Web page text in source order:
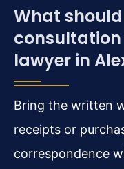
What
lawyer in
Bring the written
receipts or
correspondence